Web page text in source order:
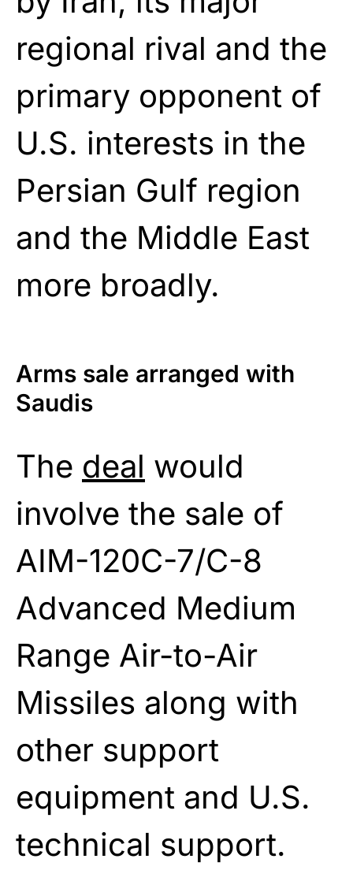
regional rival and the
primary opponent of
U.S. interests in the
Persian Gulf region
and the Middle East
more broadly.
Arms sale arranged with
Saudis
The deal would
involve the sale of
AIM-120C-7/C-8
Advanced Medium
Range Air-to-Air
Missiles along with
other support
equipment and U.S.
technical support.